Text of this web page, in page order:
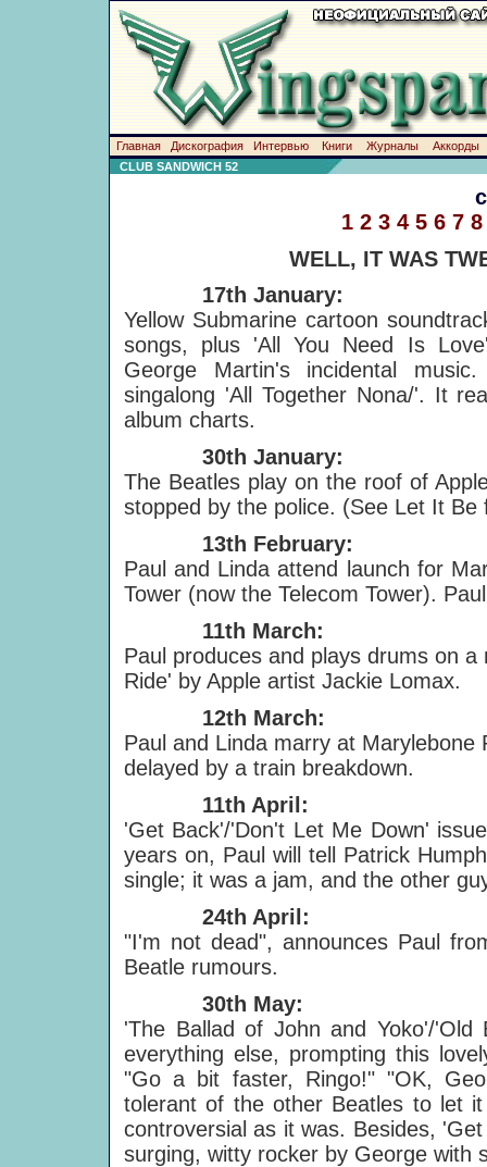
Главная Дискография Интервью Книги Журналы
Аккорды
CLUB SANDWICH 52
1 2 3 4 5 6 7 8
WELL, IT WAS
17th January:
Yellow Submarine cartoon
songs, plus 'All You Need Is
George Martin's incidental
singalong 'All Together Nona/'. It
album charts.
30th January:
The Beatles play on the roof of
stopped by the police. (See Let It
13th February:
Paul and Linda attend launch for
Tower (now the Telecom Tower).
11th March:
Paul produces and plays drums on
Ride' by Apple artist Jackie Lomax.
12th March:
Paul and Linda marry at
delayed by a train breakdown.
11th April:
'Get Back'/'Don't Let Me Down'
years on, Paul will tell Patrick
single; it was a jam, and the other
24th April:
"I'm not dead", announces Paul
Beatle rumours.
30th May:
'The Ballad of John and Yoko'/
everything else, prompting this
"Go a bit faster, Ringo!" "OK,
tolerant of the other Beatles to let
controversial as it was. Besides,
surging, witty rocker by George with